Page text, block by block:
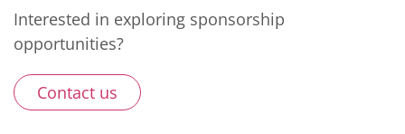
Interested in exploring sponsorship
opportunities?
Contact us